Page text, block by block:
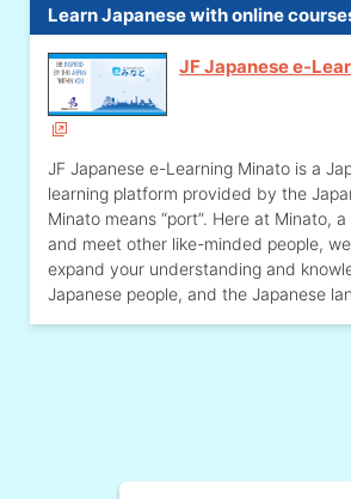
Learn Japanese with online
JF Japanese e-
JF Japanese e-Learning Minato is a
learning platform provided by the
Minato means “port”. Here at Minato,
and meet other like-minded people,
expand your understanding and
Japanese people, and the Japanese